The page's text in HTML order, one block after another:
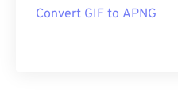
Convert GIF to APNG